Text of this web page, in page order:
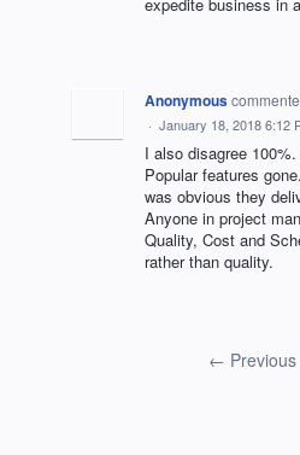
Anonymous
· January 18, 2018 6:12
I also disagree
Popular features
was obvious they
Anyone in project
Quality, Cost and
rather than quality.
← Previous